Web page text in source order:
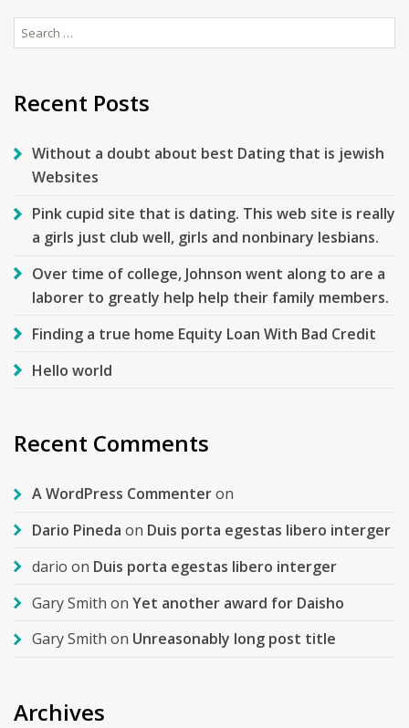
Search
for:
Recent Posts
Without a doubt about best Dating that is jewish
Websites
Pink cupid site that is dating. This web site is really
a girls just club well, girls and nonbinary lesbians.
Over time of college, Johnson went along to are a
laborer to greatly help help their family members.
Finding a true home Equity Loan With Bad Credit
Hello world
Recent Comments
A WordPress Commenteron
Dario Pineda on Duis porta egestas libero interger
dario on Duis porta egestas libero interger
Gary Smith on Yet another award for Daisho
Gary Smith on Unreasonably long post title
Archives